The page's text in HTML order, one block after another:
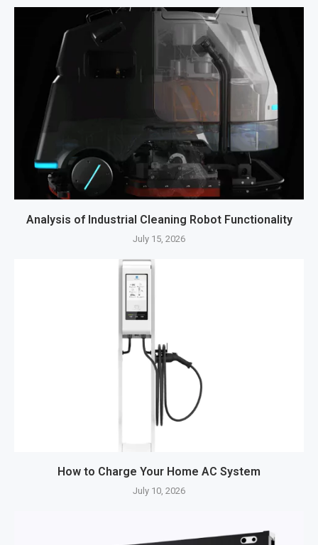
Analysis of Industrial Cleaning Robot Functionality
July 15, 2026
How to Charge Your Home AC System
July 10, 2026